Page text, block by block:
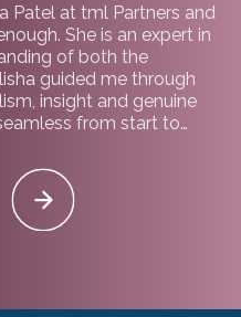
Patel at tml Partners and
She is an expert in
of both the
guided me through
insight and genuine
from start to